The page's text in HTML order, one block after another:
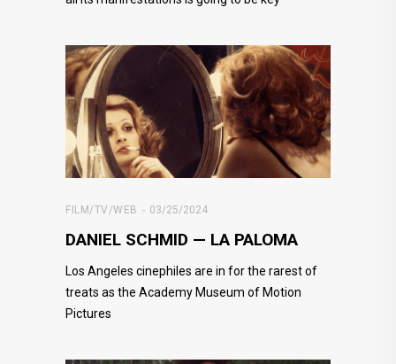
FILM/TV/WEB 03/25/2024
DANIEL SCHMID — LA PALOMA
Los Angeles cinephiles are in for the rarest of
treats as the Academy Museum of Motion
Pictures